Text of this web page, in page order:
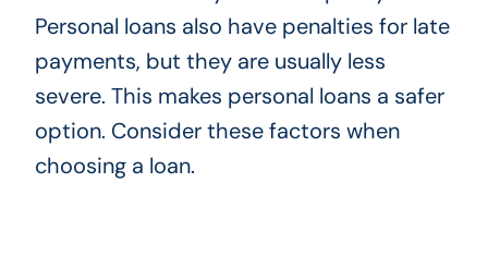
Personal loans also have penalties for late
payments, but they are usually less
severe. This makes personal loans a safer
option. Consider these factors when
choosing a loan.